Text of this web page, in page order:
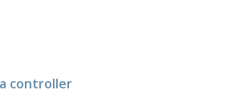
controller